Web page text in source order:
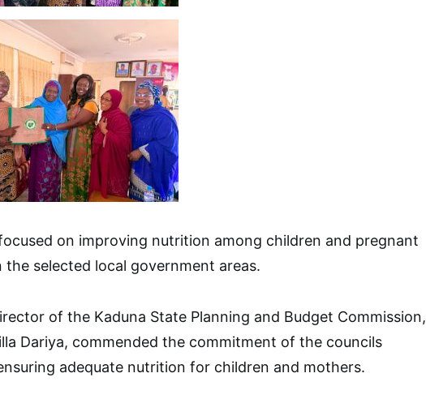
on improving nutrition among children and pregnant
the selected local government areas.
of the Kaduna State Planning and Budget Commission,
Dariya, commended the commitment of the councils
adequate nutrition for children and mothers.